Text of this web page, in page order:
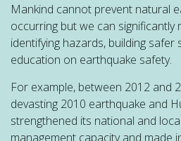
Mankind cannot prevent natural
occurring but we can significantly
identifying hazards, building
education on earthquake safety.
For example, between 2012 and
devasting 2010 earthquake and
strengthened its national and
management capacity and made